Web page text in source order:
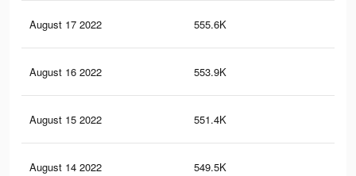
August 17 2022 555.6K
August 16 2022 553.9K
August 15 2022 551.4K
August 14 2022 549.5K